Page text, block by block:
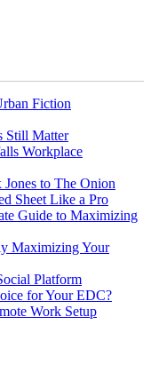
Fiction
Still Matter
Workplace
to The Onion
Sheet Like a Pro
Guide to Maximizing
Maximizing Your
Platform
for Your EDC?
Work Setup